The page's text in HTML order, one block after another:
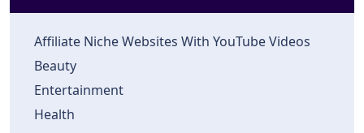
Affiliate Niche Websites With YouTube Videos
Beauty
Entertainment
Health